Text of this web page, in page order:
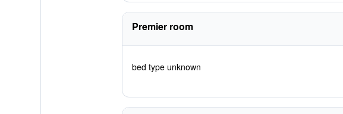
Premier room
bed type unknown